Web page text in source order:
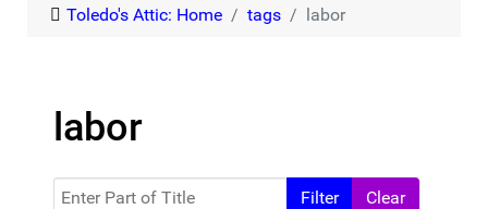
Toledo's Attic: Home tags labor
labor
Enter Part of Title Filter
Clear